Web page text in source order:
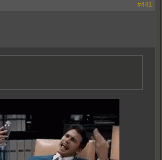
#441